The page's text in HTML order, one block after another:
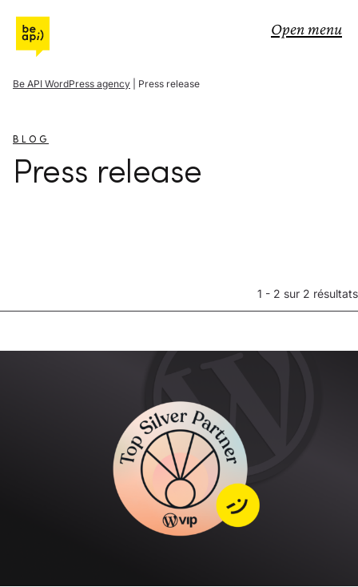
Open menu
Be API WordPress agency Press release
BLOG
Press release
1 - 2 sur 2 résultats